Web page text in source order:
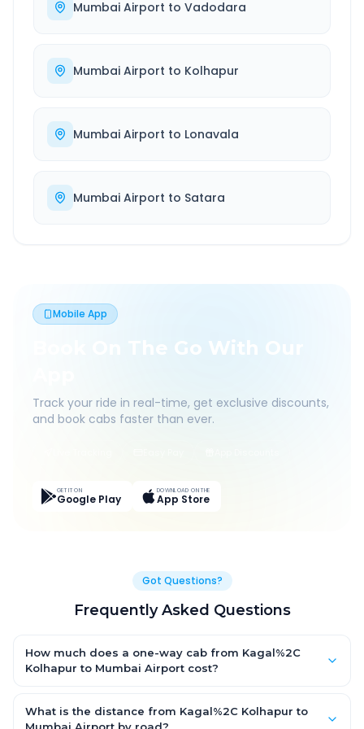
Mumbai Airport to Vadodara
Mumbai Airport to Kolhapur
Mumbai Airport to Lonavala
Mumbai Airport to Satara
Mobile App
Book On The Go With Our
Track your ride in real-time, get exclusive discounts,
and book cabs faster than ever.
GET IT ON
Google Play
DOWNLOAD ON THE
App Store
Got Questions?
Frequently Asked Questions
How much does a one-way cab from Kagal%2C
Kolhapur to Mumbai Airport cost?
from ₹1,499 for an AC Hatchback, with Sedan and SUV priced a
little higher. Every fare is fixed and all-inclusive — tolls, taxes
What is the distance from Kagal%2C Kolhapur to